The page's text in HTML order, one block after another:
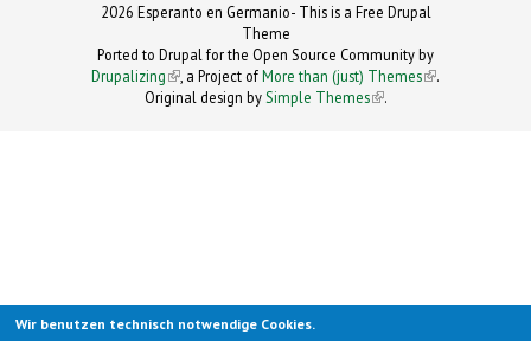
2026 Esperanto en Germanio- This is a Free Drupal
Theme
Ported to Drupal for the Open Source Community by
Drupalizing(link is external)
, a Project ofMore than (just) Themes (link is
.
Original design by Simple Themes
(link is
.
Wir benutzen technisch notwendige Cookies.